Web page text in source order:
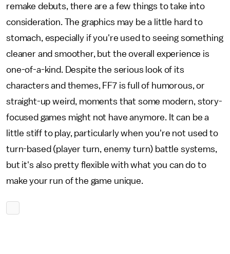
remake debuts, there are a few things to take into
consideration. The graphics may be a little hard to
stomach, especially if you're used to seeing something
cleaner and smoother, but the overall experience is
one-of-a-kind. Despite the serious look of its
characters and themes, FF7 is full of humorous, or
straight-up weird, moments that some modern, story-
focused games might not have anymore. It can be a
little stiff to play, particularly when you're not used to
turn-based (player turn, enemy turn) battle systems,
but it's also pretty flexible with what you can do to
make your run of the game unique.